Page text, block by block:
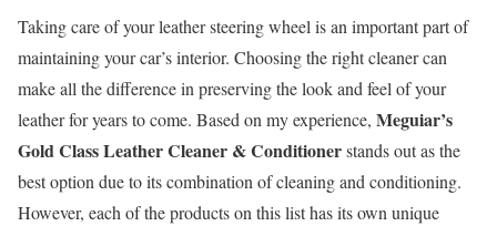
Taking care of your leather steering wheel is an important part of
maintaining your car’s interior. Choosing the right cleaner can
make all the difference in preserving the look and feel of your
leather for years to come. Based on my experience, Meguiar’s
Gold Class Leather Cleaner & Conditionerstands out as the
best option due to its combination of cleaning and conditioning.
However, each of the products on this list has its own unique